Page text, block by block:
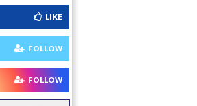
LIKE
FOLLOW
FOLLOW